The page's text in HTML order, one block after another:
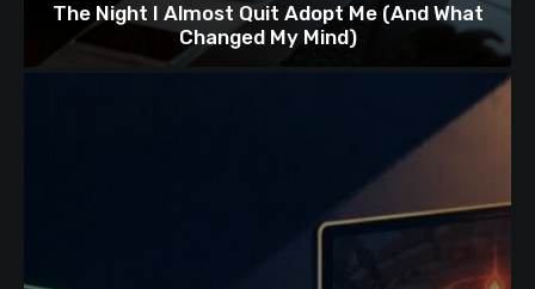
The Night I Almost Quit Adopt Me (And What
Changed My Mind)